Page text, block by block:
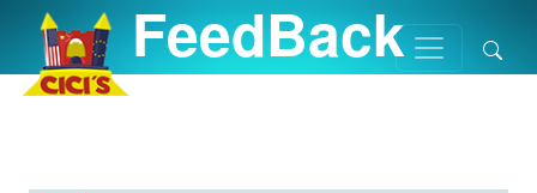
FeedBack